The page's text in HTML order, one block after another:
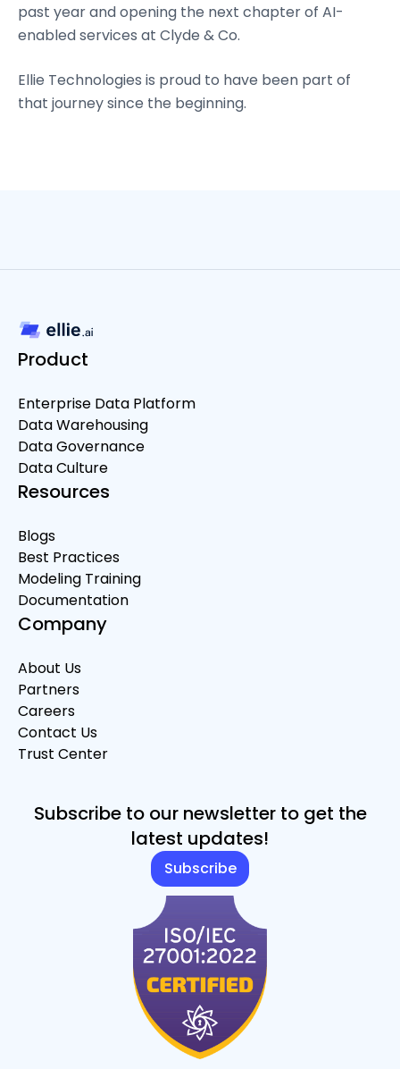
past year and opening the next chapter of AI-
enabled services at Clyde & Co.
Ellie Technologies is proud to have been part of
that journey since the beginning.
Product
Enterprise Data Platform
Data Warehousing
Data Governance
Data Culture
Resources
Blogs
Best Practices
Modeling Training
Documentation
Company
About Us
Partners
Careers
Contact Us
Trust Center
Subscribe to our newsletter to get the
latest updates!
Subscribe